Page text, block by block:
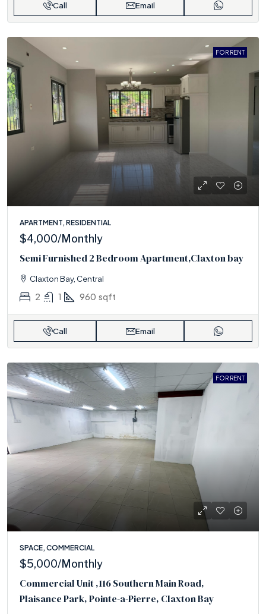
Call Email
FOR RENT
APARTMENT, RESIDENTIAL
$4,000/Monthly
Semi Furnished 2 Bedroom Apartment,Claxton bay
Claxton Bay, Central
2 1 960 sqft
Call Email
FOR RENT
SPACE, COMMERCIAL
$5,000/Monthly
Commercial Unit ,116 Southern Main Road,
Plaisance Park, Pointe-a-Pierre, Claxton Bay